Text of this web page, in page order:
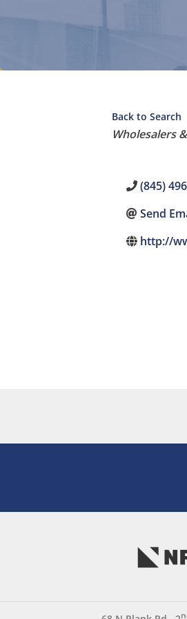
Back to Search
Categories
Wholesalers
(845)
Send
http://